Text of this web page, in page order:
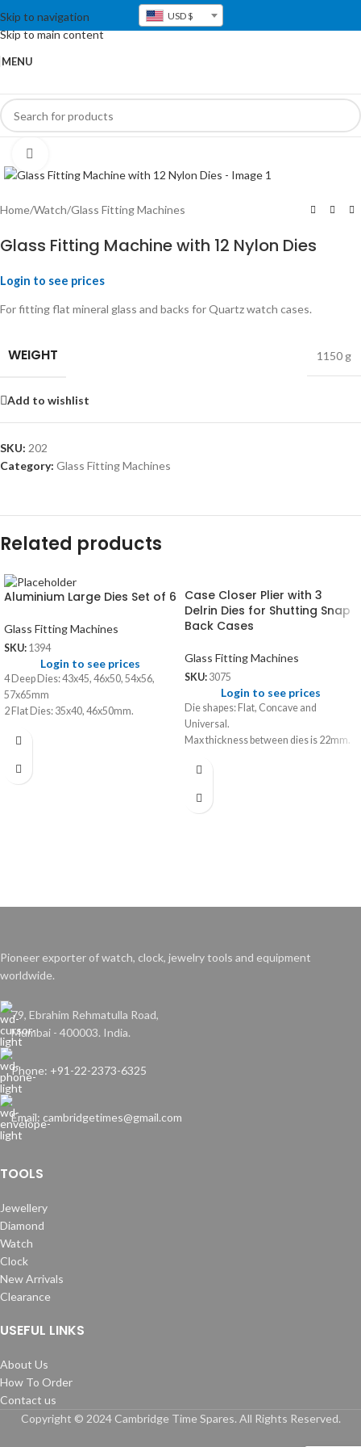
Skip to navigation
Skip to main content
USD $
MENU
Home/Watch/Glass Fitting Machines
Glass Fitting Machine with 12 Nylon Dies
Login to see prices
For fitting flat mineral glass and backs for Quartz watch cases.
WEIGHT 1150 g
Add to wishlist
SKU: 202
Category: Glass Fitting Machines
Related products
Aluminium Large Dies Set of 6
Glass Fitting Machines
SKU: 1394
Login to see prices
4 Deep Dies: 43x45, 46x50, 54x56,
57x65mm
2 Flat Dies: 35x40, 46x50mm.
Case Closer Plier with 3
Delrin Dies for Shutting Snap
Back Cases
Glass Fitting Machines
SKU: 3075
Login to see prices
Die shapes: Flat, Concave and
Universal.
Max thickness between dies is 22mm.
Pioneer exporter of watch, clock, jewelry tools and equipment
worldwide.
79, Ebrahim Rehmatulla Road,
Mumbai - 400003. India.
Phone: +91-22-2373-6325
Email: cambridgetimes@gmail.com
TOOLS
Jewellery
Diamond
Watch
Clock
New Arrivals
Clearance
USEFUL LINKS
About Us
How To Order
Contact us
Copyright © 2024 Cambridge Time Spares. All Rights Reserved.